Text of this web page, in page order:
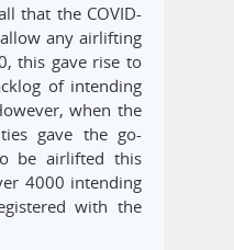
that the COVID-
any airlifting
this gave rise to
of intending
when the
gave the go-
be airlifted this
4000 intending
with the